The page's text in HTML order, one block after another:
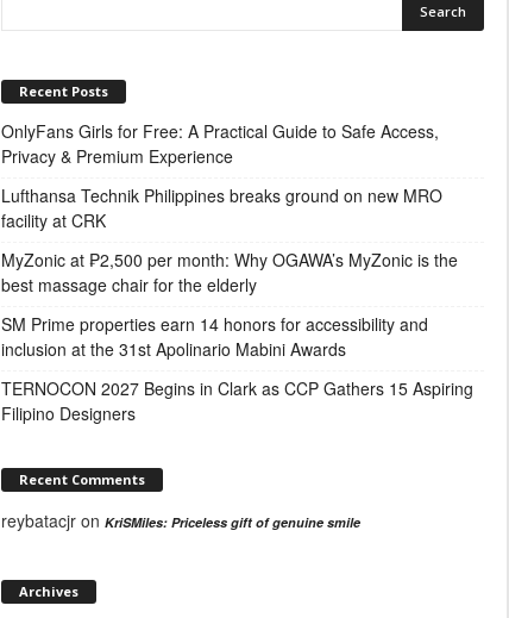
Recent Posts
OnlyFans Girls for Free: A Practical Guide to Safe Access,
Privacy & Premium Experience
Lufthansa Technik Philippines breaks ground on new MRO
facility at CRK
MyZonic at ₱2,500 per month: Why OGAWA’s MyZonic is the
best massage chair for the elderly
SM Prime properties earn 14 honors for accessibility and
inclusion at the 31st Apolinario Mabini Awards
TERNOCON 2027 Begins in Clark as CCP Gathers 15 Aspiring
Filipino Designers
Recent Comments
reybatacjr on KriSMiles: Priceless gift of genuine smile
Archives